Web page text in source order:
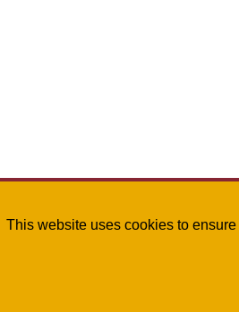
This website uses cookies to